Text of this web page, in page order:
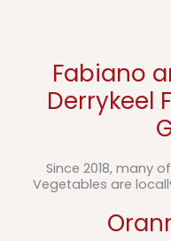
Fabiano
Derrykeel
Since 2018, many
Vegetables are